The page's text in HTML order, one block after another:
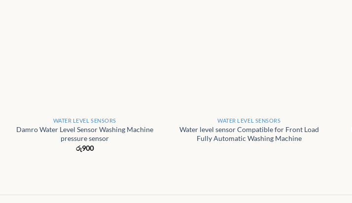
WATER LEVEL SENSORS
Damro Water Level Sensor Washing Machine
pressure sensor
රු900
WATER LEVEL SENSORS
Water level sensor Compatible for Front Load
Fully Automatic Washing Machine